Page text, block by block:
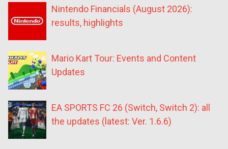
Nintendo Financials (August 2026):
results, highlights
Mario Kart Tour: Events and Content
Updates
EA SPORTS FC 26 (Switch, Switch 2): all
the updates (latest: Ver. 1.6.6)